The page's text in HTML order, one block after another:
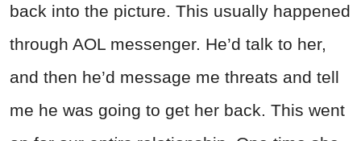
back into the picture. This usually happened
through AOL messenger. He’d talk to her,
and then he’d message me threats and tell
me he was going to get her back. This went